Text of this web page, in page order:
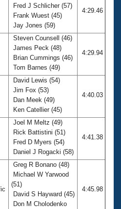
Fred J Schlicher (57)
Frank Wuest (45)
Jay Jones (59)
4:29.46
Steven Counsell (46)
James Peck (48)
Brian Cummings (46)
Tom Barnes (49)
4:29.94
David Lewis (54)
Jim Fox (53)
Dan Meek (49)
Ken Catellier (45)
4:40.03
Joel M Meltz (49)
Rick Battistini (51)
Fred D Myers (54)
Daniel J Rogacki (58)
4:41.38
Greg R Bonano (48)
Michael W Yarwood
(51)
David S Hayward (45)
Don M Cholodenko
4:45.98